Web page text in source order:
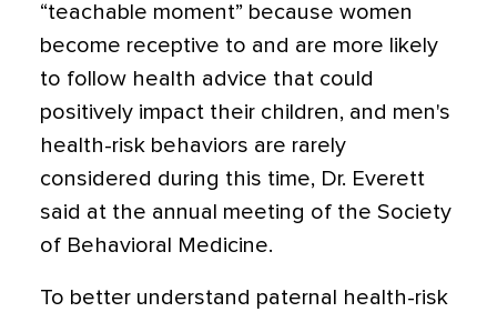
“teachable moment” because women
become receptive to and are more likely
to follow health advice that could
positively impact their children, and men's
health-risk behaviors are rarely
considered during this time, Dr. Everett
said at the annual meeting of the Society
of Behavioral Medicine.
To better understand paternal health-risk